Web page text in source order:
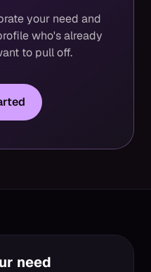
your need and
who's already
to pull off.
need